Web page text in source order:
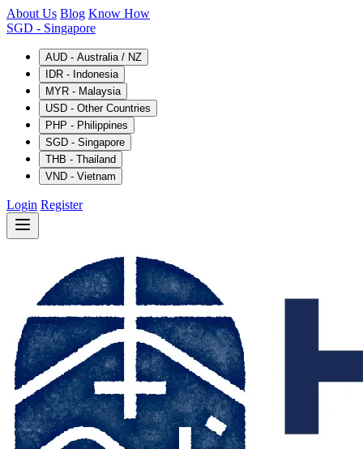
About Us Blog Know How
SGD - Singapore
AUD - Australia / NZ
IDR - Indonesia
MYR - Malaysia
USD - Other Countries
PHP - Philippines
SGD - Singapore
THB - Thailand
VND - Vietnam
Login Register